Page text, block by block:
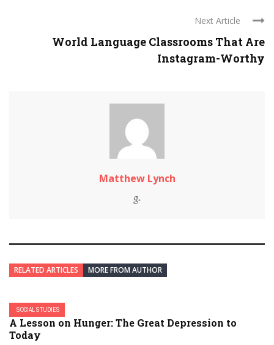
Next Article
World Language Classrooms That Are
Instagram-Worthy
Matthew Lynch
RELATED ARTICLES MORE FROM AUTHOR
SOCIAL STUDIES
A Lesson on Hunger: The Great Depression to
Today